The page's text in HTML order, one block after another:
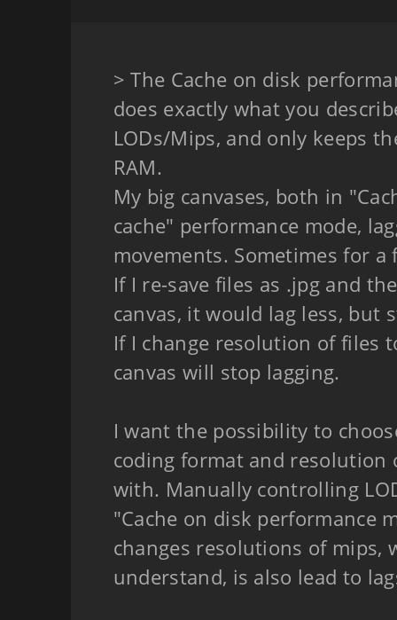
> The Cache on disk
does exactly what you
LODs/Mips, and only keeps
RAM.
My big canvases, both in
cache" performance mode,
movements. Sometimes for a
If I re-save files as .jpg and
canvas, it would lag less, but
If I change resolution of files
canvas will stop lagging.
I want the possibility to
coding format and resolution
with. Manually controlling
"Cache on disk performance
changes resolutions of mips,
understand, is also lead to